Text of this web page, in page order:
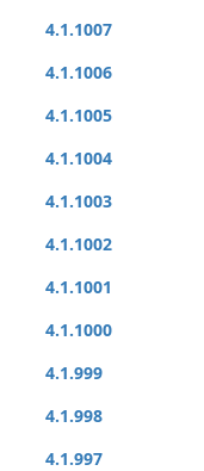
4.1.1007
4.1.1006
4.1.1005
4.1.1004
4.1.1003
4.1.1002
4.1.1001
4.1.1000
4.1.999
4.1.998
4.1.997